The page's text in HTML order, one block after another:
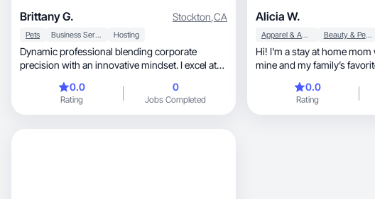
Brittany G. Stockton,CA
Pets Business Services Hosting
Dynamic professional blending corporate
precision with an innovative mindset. I excel at
0.0
Rating
0
Jobs Completed
Alicia W.
Apparel & Accessories Beauty & Personal Care
Hi! I'm a stay at home
mine and my family’s
0.0
Rating